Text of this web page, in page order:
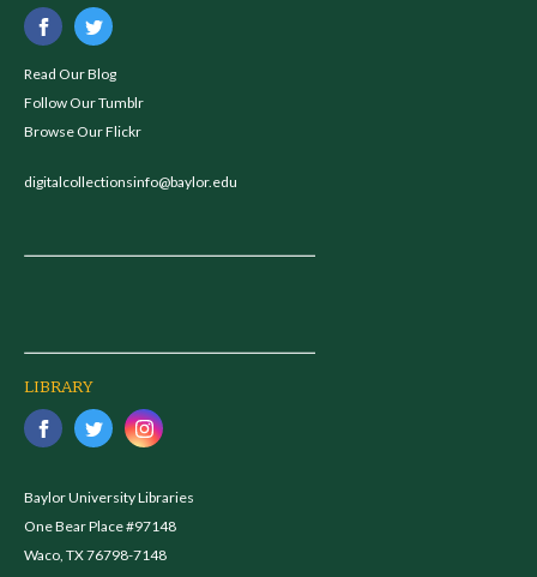
Read Our Blog
Follow Our Tumblr
Browse Our Flickr
digitalcollectionsinfo@baylor.edu
LIBRARY
Baylor University Libraries
One Bear Place #97148
Waco, TX 76798-7148